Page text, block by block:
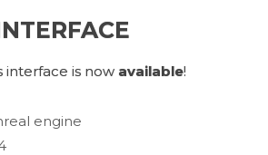
interface is now available!
engine